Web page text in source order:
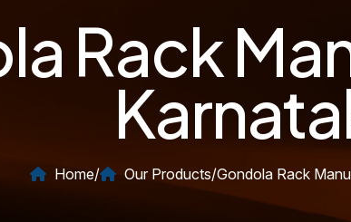
Rack
Home/ Our Products/Gondola Rack